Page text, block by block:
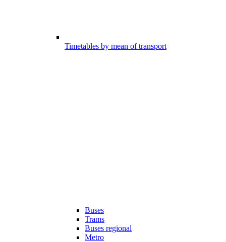
Timetables by mean of transport
Buses
Trams
Buses regional
Metro